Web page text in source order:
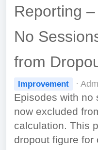
Reporting
No
from
Improvement ·
Episodes with no
now excluded
calculation. This
dropout figure for